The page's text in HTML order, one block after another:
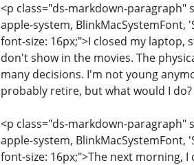
<p class="ds-markdown-paragraph"
apple-system, BlinkMacSystemFont,
font-size: 16px;">I closed my
don't show in the movies. The
many decisions. I'm not young
probably retire, but what would I do?
<p class="ds-markdown-paragraph"
apple-system, BlinkMacSystemFont,
font-size: 16px;">The next morning,